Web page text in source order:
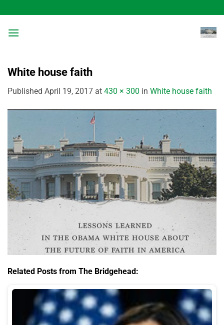
to
content
White house faith
Published April 19, 2017 at 430 × 300 in White house faith
Related Posts from The Bridgehead: